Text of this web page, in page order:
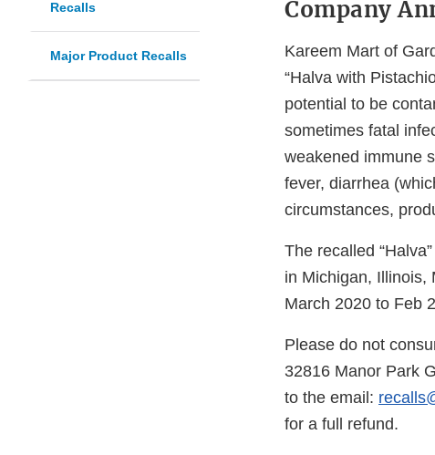
Recalls
Major Product Recalls
Company
Kareem Mart of
“Halva with
potential to be
sometimes fatal
weakened immune
fever, diarrhea
circumstances,
The recalled
in Michigan, Illinois,
March 2020 to Feb
Please do not
32816 Manor Park
to the email:
for a full refund.